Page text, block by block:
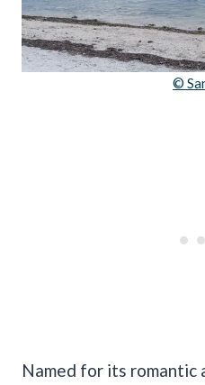
©
Named for its romantic